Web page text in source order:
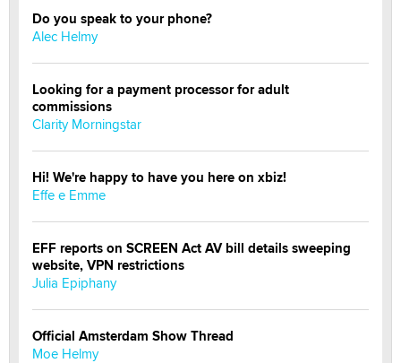
Do you speak to your phone?
Alec Helmy
Looking for a payment processor for adult
commissions
Clarity Morningstar
Hi! We're happy to have you here on xbiz!
Effe e Emme
EFF reports on SCREEN Act AV bill details sweeping
website, VPN restrictions
Julia Epiphany
Official Amsterdam Show Thread
Moe Helmy